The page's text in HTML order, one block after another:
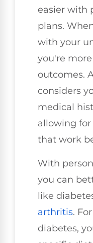
easier with
plans.
with your
you're
outcomes.
considers
medical
allowing
that work
With
you can
like
arthritis.
diabetes,